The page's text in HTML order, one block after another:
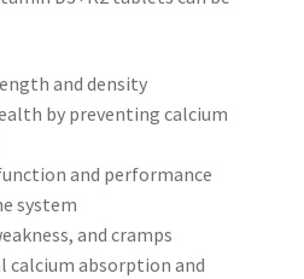
and density
by preventing calcium
and performance
system
and cramps
calcium absorption and